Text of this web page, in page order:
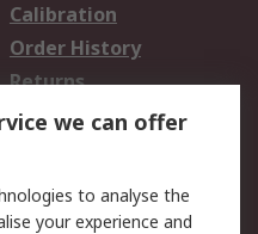
Calibration
Order History
Returns
we can offer
to analyse the
your experience and